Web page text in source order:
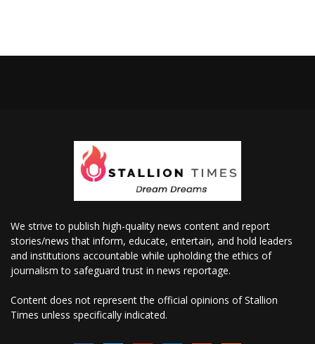
We strive to publish high-quality news content and report
stories/news that inform, educate, entertain, and hold leaders
and institutions accountable while upholding the ethics of
journalism to safeguard trust in news reportage.
Content does not represent the official opinions of Stallion
Times unless specifically indicated.